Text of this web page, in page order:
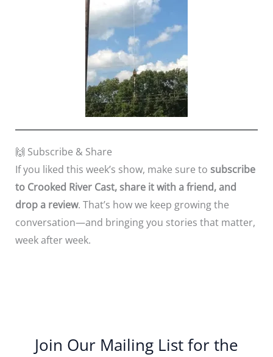
🙌 Subscribe & Share
If you liked this week’s show, make sure to subscribe
to Crooked River Cast, share it with a friend, and
drop a review. That’s how we keep growing the
conversation—and bringing you stories that matter,
week after week.
Join Our Mailing List for the